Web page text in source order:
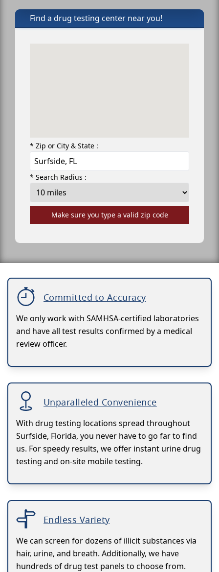
Find a drug testing center near you!
* Zip or City & State :
* Search Radius :
Make sure you type a valid zip code
Committed to Accuracy
We only work with SAMHSA-certified laboratories
and have all test results confirmed by a medical
review officer.
Unparalleled Convenience
With drug testing locations spread throughout
Surfside, Florida, you never have to go far to find
us. For speedy results, we offer instant urine drug
testing and on-site mobile testing.
Endless Variety
We can screen for dozens of illicit substances via
hair, urine, and breath. Additionally, we have
hundreds of drug test panels to choose from.